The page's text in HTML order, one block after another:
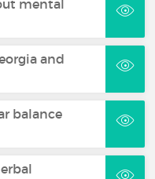
mental
and
balance